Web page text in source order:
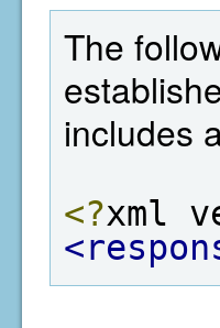
The
includes
<?xml